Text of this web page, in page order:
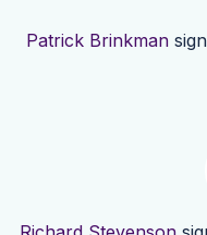
Patrick Brinkman